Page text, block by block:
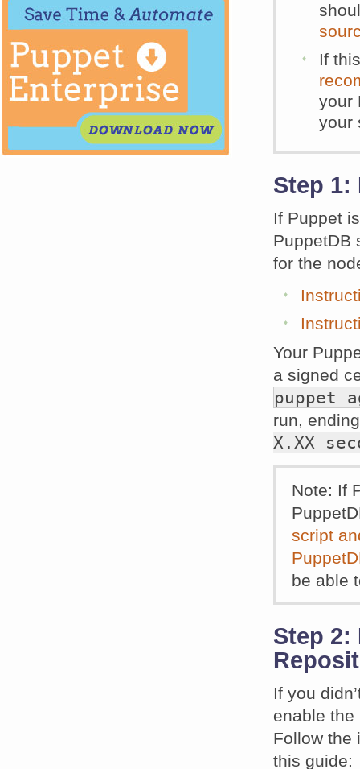
If
your
your
Step 1:
If Puppet
PuppetDB
for the
Your
a signed
puppet
run,
X.XX
Note: If
script
be able
Step 2:
If you
enable the
Follow the
this guide: